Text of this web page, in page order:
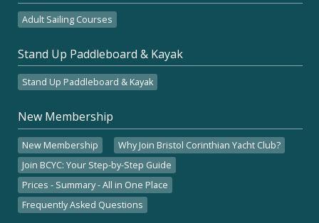
Adult Sailing Courses
Stand Up Paddleboard & Kayak
Stand Up Paddleboard & Kayak
New Membership
New Membership
Why Join Bristol Corinthian Yacht Club?
Join BCYC: Your Step-by-Step Guide
Prices - Summary - All in One Place
Frequently Asked Questions